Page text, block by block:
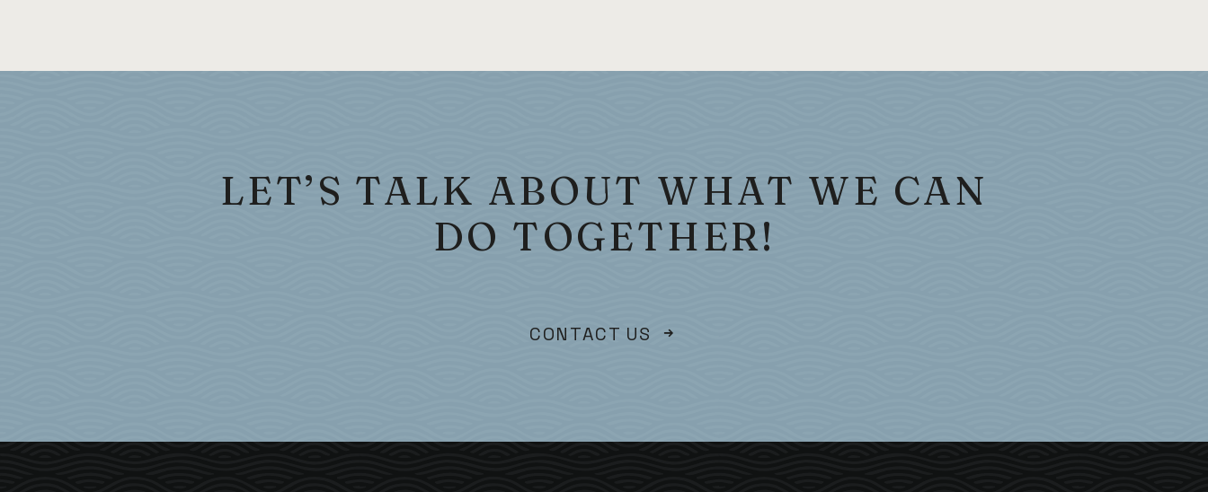
LET’S TALK ABOUT WHAT WE CAN
DO TOGETHER!
CONTACT US